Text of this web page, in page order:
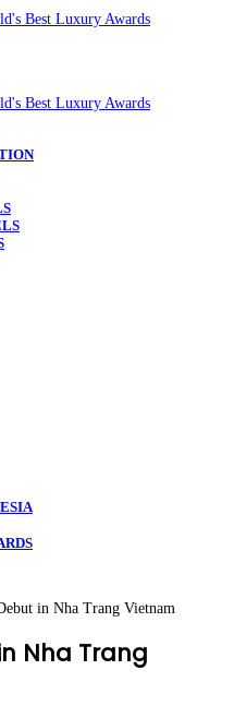
in Nha Trang Vietnam
Nha Trang